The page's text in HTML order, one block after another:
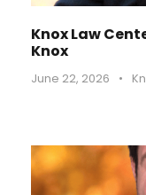
Knox Law
Knox
June 22, 2026 •